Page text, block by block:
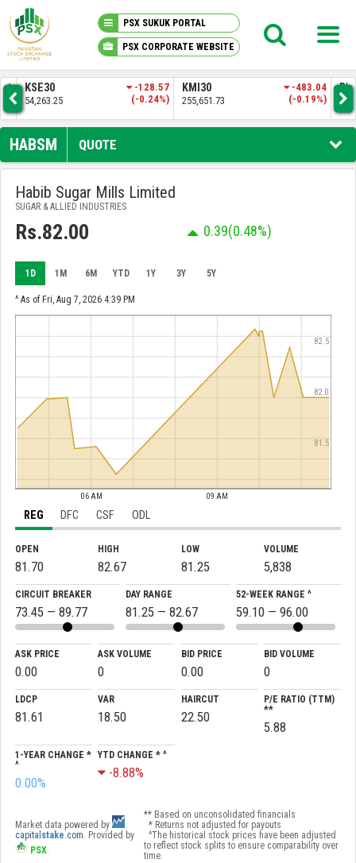
PSX SUKUK PORTAL
PSX CORPORATE WEBSITE
PSX KNOWLEDGE CENTER
MY PORTFOLIO
MARKET
ANNOUNCEMENTS
COMPANIES
REPORTS
(-0.24%)
KMI30
255,651.73
(-0.19%)
BKTI
52,205.97
HABSM QUOTE
Habib Sugar Mills Limited
SUGAR & ALLIED INDUSTRIES
Rs.82.00 0.39(0.48%)
1D 1M 6M YTD 1Y 3Y 5Y
^ As of Fri, Aug 7, 2026 4:39 PM
06 AM 09 AM
81.5
82.0
82.5
REG DFC CSF ODL
OPEN
81.70
HIGH
82.67
LOW
81.25
VOLUME
5,838
CIRCUIT BREAKER
73.45 — 89.77
DAY RANGE
81.25 — 82.67
52-WEEK RANGE ^
59.10 — 96.00
ASK PRICE
0.00
ASK VOLUME
0
BID PRICE
0.00
BID VOLUME
0
LDCP
81.61
VAR
18.50
HAIRCUT
22.50
P/E RATIO (TTM)
**
5.88
1-YEAR CHANGE *
^
0.00%
YTD CHANGE * ^
-8.88%
Market data powered by
capital stake.com. Provided by
PSX.
** Based on unconsolidated financials
* Returns not adjusted for payouts
^The historical stock prices have been adjusted
to reflect stock splits to ensure comparability over
time.